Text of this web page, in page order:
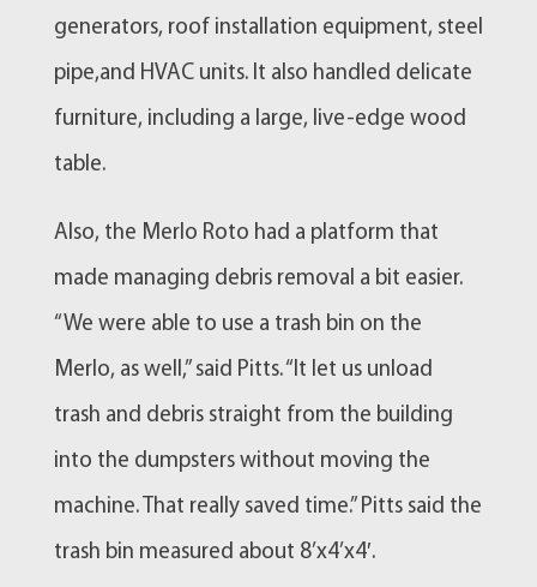
generators, roof installation equipment, steel
pipe,and HVAC units. It also handled delicate
furniture, including a large, live-edge wood
table.
Also, the Merlo Roto had a platform that
made managing debris removal a bit easier.
“We were able to use a trash bin on the
Merlo, as well,” said Pitts. “It let us unload
trash and debris straight from the building
into the dumpsters without moving the
machine. That really saved time.” Pitts said the
trash bin measured about 8’x4’x4′.